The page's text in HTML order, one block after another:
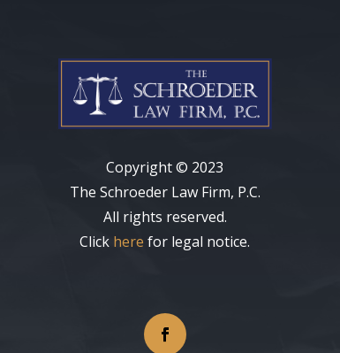
Copyright© 2023
The Schroeder Law Firm, P.C.
All rights reserved.
Click here for legal notice.